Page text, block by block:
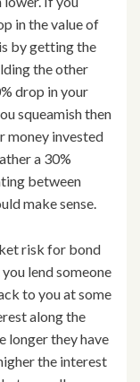
in the value of
by getting the
the other
drop in your
squeamish then
money invested
a 30%
between
make sense.
risk for bond
lend someone
to you at some
along the
longer they have
the interest